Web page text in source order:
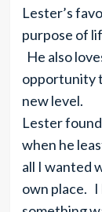
Lester’s
purpose of
He also
opportunity
new level.
Lester
when he
all I wanted
own place. I